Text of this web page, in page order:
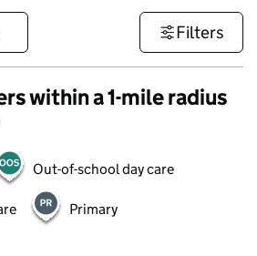
Filters
within a 1-mile radius
Out-of-school day care
Primary